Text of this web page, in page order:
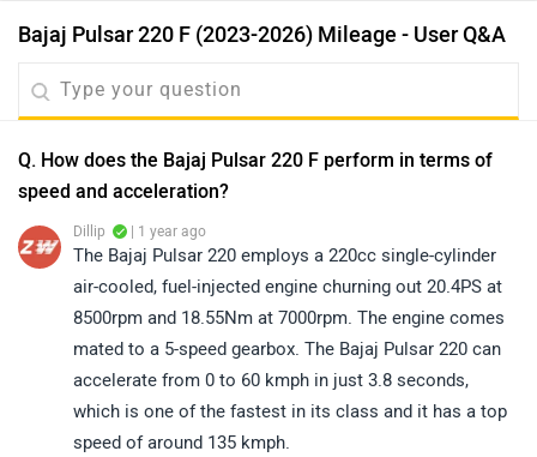
Bajaj Pulsar 220 F (2023-2026) Mileage - User Q&A
Q. How does the Bajaj Pulsar 220 F perform in terms of
speed and acceleration?
Dillip | 1 year ago
The Bajaj Pulsar 220 employs a 220cc single-cylinder
air-cooled, fuel-injected engine churning out 20.4PS at
8500rpm and 18.55Nm at 7000rpm. The engine comes
mated to a 5-speed gearbox. The Bajaj Pulsar 220 can
accelerate from 0 to 60 kmph in just 3.8 seconds,
which is one of the fastest in its class and it has a top
speed of around 135 kmph.